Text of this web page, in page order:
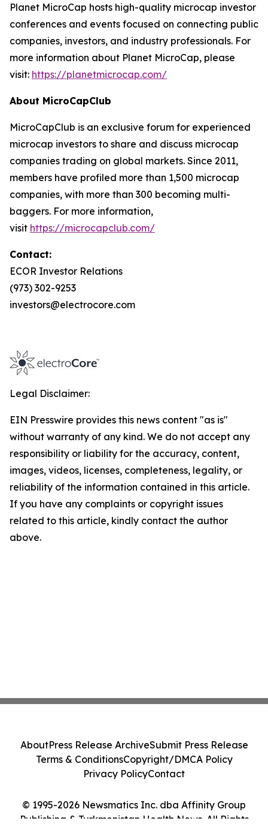
Planet MicroCap hosts high-quality microcap investor
conferences and events focused on connecting public
companies, investors, and industry professionals. For
more information about Planet MicroCap, please
visit: https://planetmicrocap.com/
About MicroCapClub
MicroCapClub is an exclusive forum for experienced
microcap investors to share and discuss microcap
companies trading on global markets. Since 2011,
members have profiled more than 1,500 microcap
companies, with more than 300 becoming multi-
baggers. For more information,
visit https://microcapclub.com/
Contact:
ECOR Investor Relations
(973) 302-9253
investors@electrocore.com
Legal Disclaimer:
EIN Presswire provides this news content "as is"
without warranty of any kind. We do not accept any
responsibility or liability for the accuracy, content,
images, videos, licenses, completeness, legality, or
reliability of the information contained in this article.
If you have any complaints or copyright issues
related to this article, kindly contact the author
above.
© 1995-2026 Newsmatics Inc. dba Affinity Group
Publishing & Turkmenistan Health News. All Rights
AboutPress Release ArchiveSubmit Press Release
Terms & ConditionsCopyright/DMCA Policy
Privacy PolicyContact